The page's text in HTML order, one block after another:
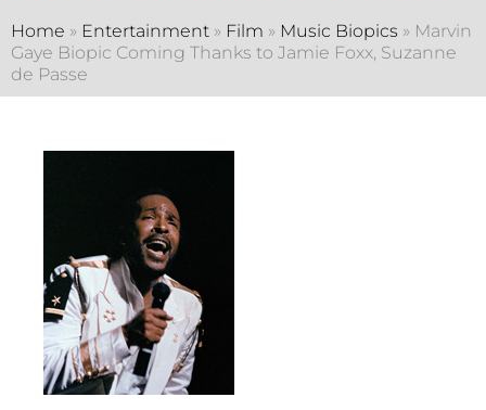
Home » Entertainment » Film » Music Biopics » Marvin
Gaye Biopic Coming Thanks to Jamie Foxx, Suzanne
de Passe